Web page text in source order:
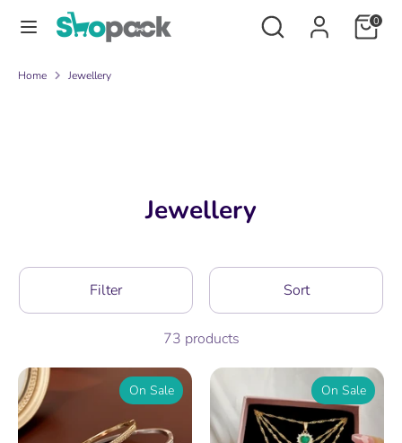
Search
Search
our
0
SearchSearch
Home Jewellery
Jewellery
Filter Sort
73 products
On Sale On Sale